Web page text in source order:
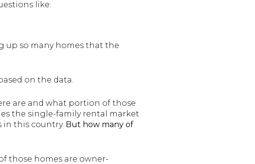
like:
up so many homes that the
on the data.
are and what portion of those
the single-family rental market
in this country. But how many of
those homes are owner-